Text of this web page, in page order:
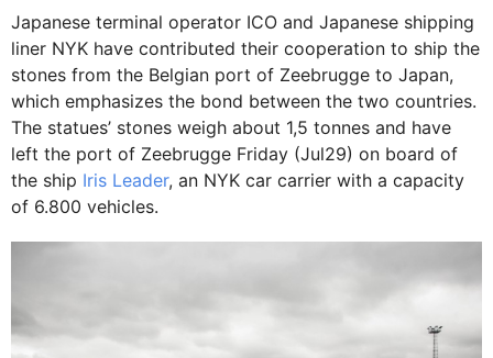
Japanese terminal operator ICO and Japanese shipping
liner NYK have contributed their cooperation to ship the
stones from the Belgian port of Zeebrugge to Japan,
which emphasizes the bond between the two countries.
The statues’ stones weigh about 1,5 tonnes and have
left the port of Zeebrugge Friday (Jul29) on board of
the ship Iris Leader, an NYK car carrier with a capacity
of 6.800 vehicles.